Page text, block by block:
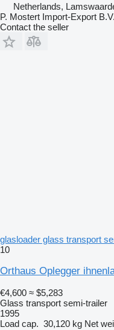
Netherlands,
P. Mostert Import-Export B.V.
Contact the seller
glasloader glass transport
10
Orthaus Oplegger
€4,600 ≈ $5,283
Glass transport semi-trailer
1995
Load cap. 30,120 kg Net